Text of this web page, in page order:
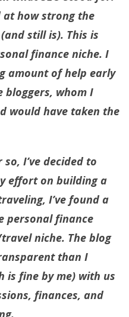
at how strong the
still is). This is
finance niche. I
amount of help early
bloggers, whom I
would have taken the
I’ve decided to
effort on building a
I’ve found a
personal finance
niche. The blog
than I
is fine by me) with us
finances, and